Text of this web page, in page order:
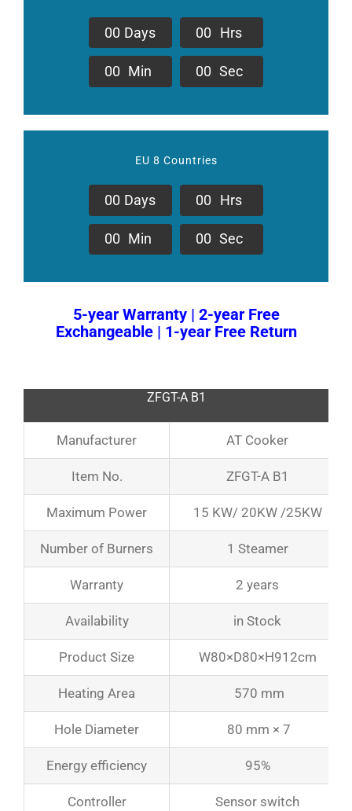
00 Days 00 Hrs
00 Min 00 Sec
EU 8 Countries
00 Days 00 Hrs
00 Min 00 Sec
5-year Warranty | 2-year Free
Exchangeable | 1-year Free Return
ZFGT-A B1
Manufacturer AT Cooker
Item No. ZFGT-A B1
Maximum Power 15 KW/ 20KW /25KW
Number of Burners 1 Steamer
Warranty 2 years
Availability in Stock
Product Size W80×D80×H912cm
Heating Area 570 mm
Hole Diameter 80 mm × 7
Energy efficiency 95%
Controller Sensor switch